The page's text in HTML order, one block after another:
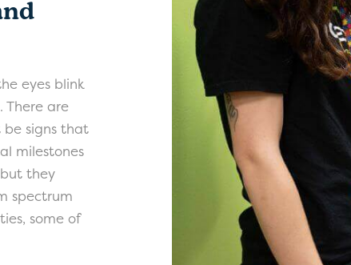
eyes blink
There are
be signs that
milestones
they
spectrum
some of